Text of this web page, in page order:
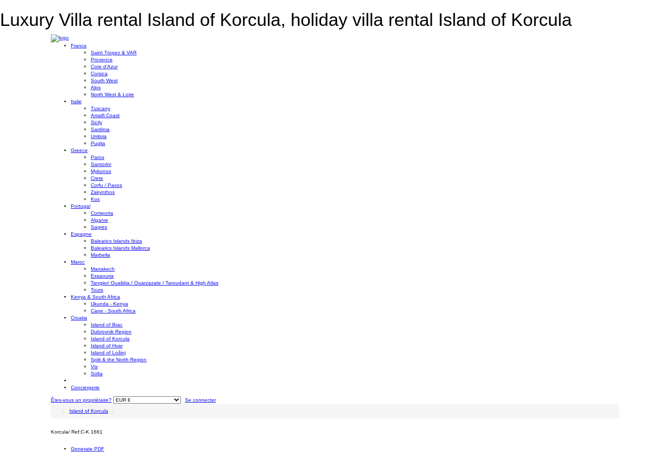
Luxury Villa rental Island of Korcula, holiday villa rental Island of Korcula
France
Saint Tropez & VAR
Provence
Cote d'Azur
Corsica
South West
Alps
North West & Loire
Italie
Tuscany
Amalfi Coast
Sicily
Sardinia
Umbria
Puglia
Greece
Paros
Santorini
Mykonos
Crete
Corfu / Paxos
Zakynthos
Kos
Portugal
Comporta
Algarve
Sagres
Espagne
Balearics Islands Ibiza
Balearics Islands Mallorca
Marbella
Maroc
Marrakech
Essaouria
Tangier/ Oualidia / Ouarzazate / Taroudant & High Atlas
Tours
Kenya & South Africa
Ukunda - Kenya
Cape - South Africa
Croatia
Island of Brac
Dubrovnik Region
Island of Korcula
Island of Hvar
Island of Lošinj
Split & the North Region
Vis
Solta
Conciergerie
Êtes-vous un propriétaire?
Se connecter
Island of Korcula
Korcula/ Ref;C-K 1661
Generate PDF